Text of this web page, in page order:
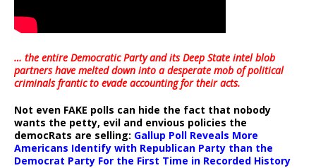
… the entire Democratic Party and its Deep State intel blob
partners have melted down into adesperate mob of political
criminals frantic to evade accounting for their acts.
Not even FAKE polls can hide the fact that nobody
wants the petty, evil and envious policies the
democRats are selling: Gallup Poll Reveals More
Americans Identify with Republican Party than the
Democrat Party For the First Time in Recorded History